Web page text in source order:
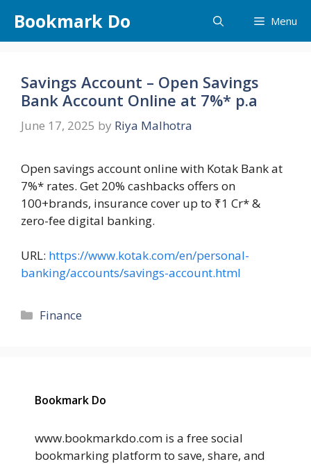
content
Bookmark Do Menu
Savings Account – Open Savings
Bank Account Online at 7%* p.a
June 17, 2025 by Riya Malhotra
Open savings account online with Kotak Bank at
7%* rates. Get 20% cashbacks offers on
100+brands, insurance cover up to ₹1 Cr* &
zero-fee digital banking.
URL: https://www.kotak.com/en/personal-
banking/accounts/savings-account.html
Categories
Finance
Bookmark Do
www.bookmarkdo.com is a free social
bookmarking platform to save, share, and